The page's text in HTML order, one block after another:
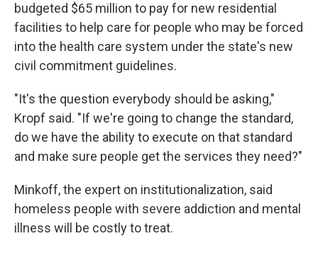
budgeted $65 million to pay for new residential
facilities to help care for people who may be forced
into the health care system under the state's new
civil commitment guidelines.
"It's the question everybody should be asking,"
Kropf said. "If we're going to change the standard,
do we have the ability to execute on that standard
and make sure people get the services they need?"
Minkoff, the expert on institutionalization, said
homeless people with severe addiction and mental
illness will be costly to treat.